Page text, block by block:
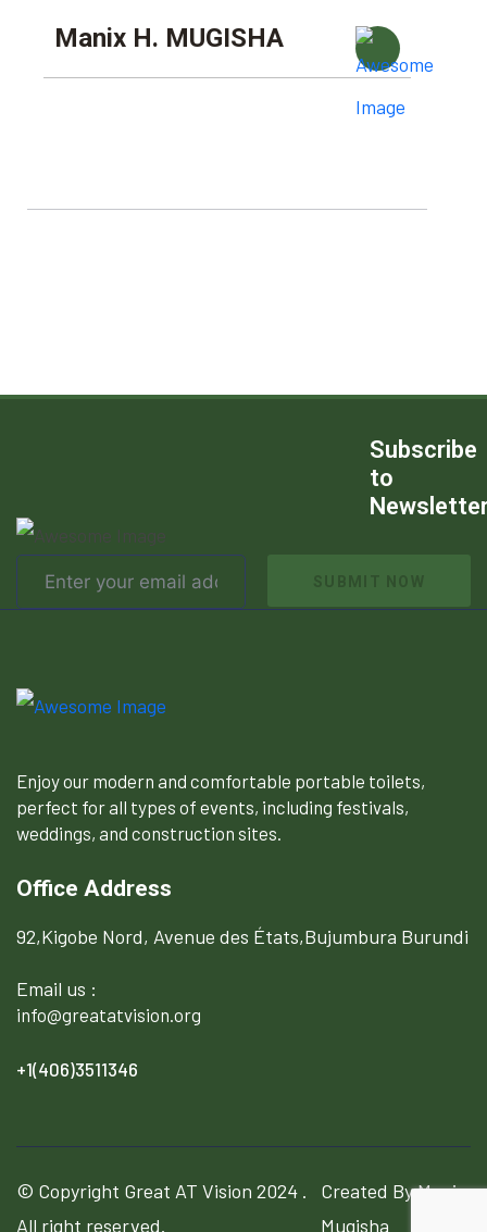
Manix H. MUGISHA
Subscribe
to
SUBMIT NOW
Enjoy our modern and comfortable portable toilets,
perfect for all types of events, including festivals,
weddings, and construction sites.
Office Address
92,Kigobe Nord, Avenue des États,Bujumbura Burundi
Email us :
info@greatatvision.org
+1(406)3511346
© Copyright Great AT Vision 2024 .
All right reserved.
Created By Manix
Mugisha